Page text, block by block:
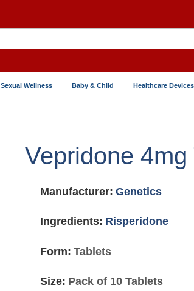
Sexual Wellness Baby & Child Healthcare Devices
Vepridone 4mg
Manufacturer: Genetics
Ingredients: Risperidone
Form: Tablets
Size: Pack of 10 Tablets